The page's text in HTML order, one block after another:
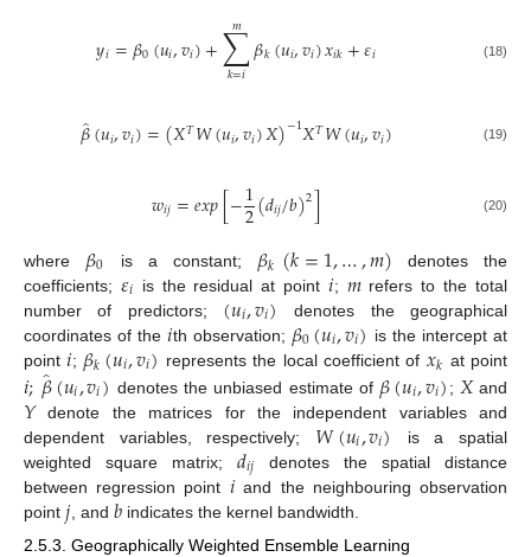
𝑦𝑖=𝛽0(𝑢𝑖,𝑣𝑖)+∑
𝑘=𝑖
𝑚 𝛽𝑘(𝑢𝑖,𝑣𝑖)𝑥𝑖𝑘+𝜀𝑖 (18)
𝛽̂(𝑢𝑖,𝑣𝑖)=(𝑋𝑇𝑊(𝑢𝑖,𝑣𝑖)𝑋)−1𝑋𝑇𝑊(𝑢𝑖,𝑣𝑖) (19)
𝑤𝑖𝑗=𝑒𝑥𝑝[−1
2(𝑑𝑖𝑗/𝑏)2] (20)
where 𝛽0 is a constant; 𝛽𝑘 (𝑘=1,…,𝑚) denotes the
coefficients; 𝜀𝑖 is the residual at point𝑖; 𝑚refers to the total
number of predictors; (𝑢𝑖,𝑣𝑖) denotes the geographical
coordinates of the 𝑖th observation; 𝛽0(𝑢𝑖,𝑣𝑖) is the intercept at
point𝑖; 𝛽𝑘(𝑢𝑖,𝑣𝑖) represents the local coefficient of 𝑥𝑘 at point
𝑖;𝛽̂(𝑢𝑖,𝑣𝑖) denotes the unbiased estimate of 𝛽(𝑢𝑖,𝑣𝑖); 𝑋and
𝑌denote the matrices for the independent variables and
dependent variables, respectively; 𝑊(𝑢𝑖,𝑣𝑖) is a spatial
weighted square matrix; 𝑑𝑖𝑗
denotes the spatial distance
between regression point 𝑖 and the neighbouring observation
point 𝑗, and 𝑏indicates the kernel bandwidth.
2.5.3. Geographically Weighted Ensemble Learning